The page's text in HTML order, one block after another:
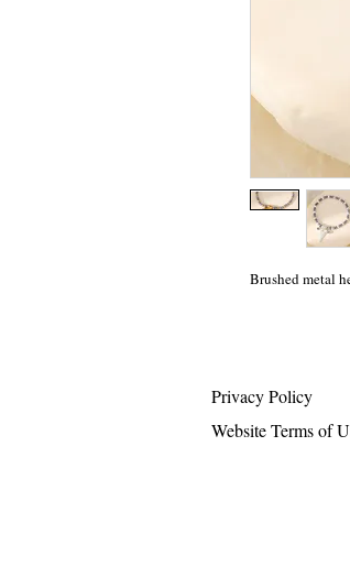
Brushed metal
Privacy Policy
Website Terms of